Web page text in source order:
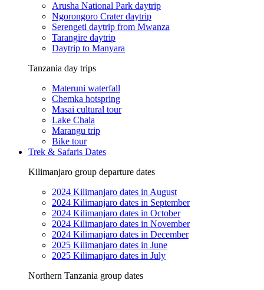
Arusha National Park daytrip
Ngorongoro Crater daytrip
Serengeti daytrip from Mwanza
Tarangire daytrip
Daytrip to Manyara
Tanzania day trips
Materuni waterfall
Chemka hotspring
Masai cultural tour
Lake Chala
Marangu trip
Bike tour
Trek & Safaris Dates
Kilimanjaro group departure dates
2024 Kilimanjaro dates in August
2024 Kilimanjaro dates in September
2024 Kilimanjaro dates in October
2024 Kilimanjaro dates in November
2024 Kilimanjaro dates in December
2025 Kilimanjaro dates in June
2025 Kilimanjaro dates in July
Northern Tanzania group dates